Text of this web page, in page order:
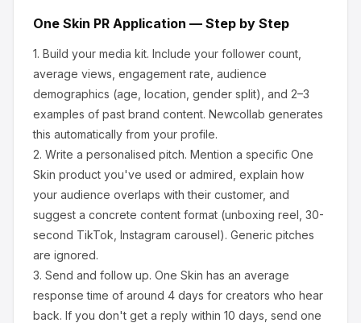
One Skin PR Application — Step by Step
1. Build your media kit. Include your follower count,
average views, engagement rate, audience
demographics (age, location, gender split), and 2–3
examples of past brand content. Newcollab generates
this automatically from your profile.
2. Write a personalised pitch. Mention a specific One
Skin product you've used or admired, explain how
your audience overlaps with their customer, and
suggest a concrete content format (unboxing reel, 30-
second TikTok, Instagram carousel). Generic pitches
are ignored.
3. Send and follow up. One Skin has an average
response time of around 4 days for creators who hear
back. If you don't get a reply within 10 days, send one